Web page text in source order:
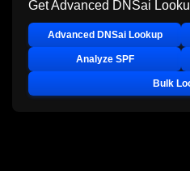
Get Advanced DNSai
Advanced DNSai Lookup
Analyze SPF
Bulk